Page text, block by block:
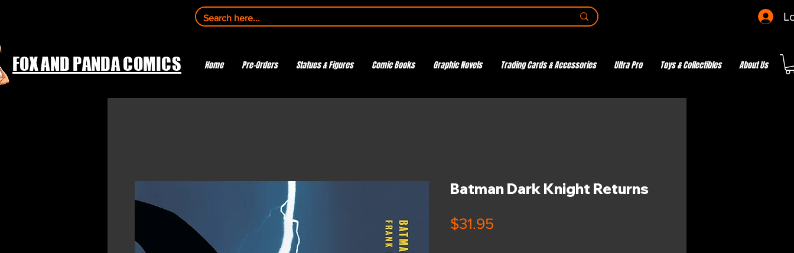
FOX AND PANDA COMICS Home Pre-Orders Statues & Figures Comic Books Graphic Novels Trading Cards & Accessories Ultra Pro Toys & Collectibles About Us
Batman Dark Knight Returns
$31.95